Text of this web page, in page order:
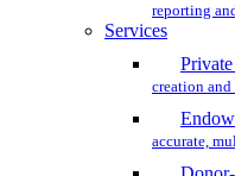
reporting
Services
creation and
accurate,